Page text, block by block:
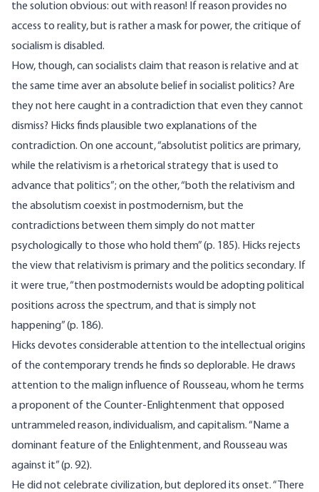
the solution obvious: out with reason! If reason provides no
access to reality, but is rather a mask for power, the critique of
socialism is disabled.
How, though, can socialists claim that reason is relative and at
the same time aver an absolute belief in socialist politics? Are
they not here caught in a contradiction that even they cannot
dismiss? Hicks finds plausible two explanations of the
contradiction. On one account, “absolutist politics are primary,
while the relativism is a rhetorical strategy that is used to
advance that politics”; on the other, “both the relativism and
the absolutism coexist in postmodernism, but the
contradictions between them simply do not matter
psychologically to those who hold them” (p. 185). Hicks rejects
the view that relativism is primary and the politics secondary. If
it were true, “then postmodernists would be adopting political
positions across the spectrum, and that is simply not
happening” (p. 186).
Hicks devotes considerable attention to the intellectual origins
of the contemporary trends he finds so deplorable. He draws
attention to the malign influence of Rousseau, whom he terms
a proponent of the Counter-Enlightenment that opposed
untrammeled reason, individualism, and capitalism. “Name a
dominant feature of the Enlightenment, and Rousseau was
against it” (p. 92).
He did not celebrate civilization, but deplored its onset. “There